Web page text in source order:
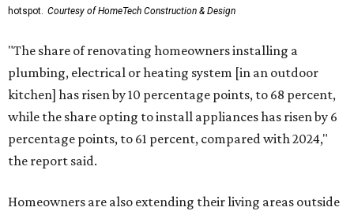
hotspot. Courtesy of HomeTech Construction & Design
"The share of renovating homeowners installing a
plumbing, electrical or heating system [in an outdoor
kitchen] has risen by 10 percentage points, to 68 percent,
while the share opting to install appliances has risen by 6
percentage points, to 61 percent, compared with 2024,"
the report said.
Homeowners are also extending their living areas outside